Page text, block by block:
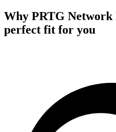
Why PRTG
perfect fit for you